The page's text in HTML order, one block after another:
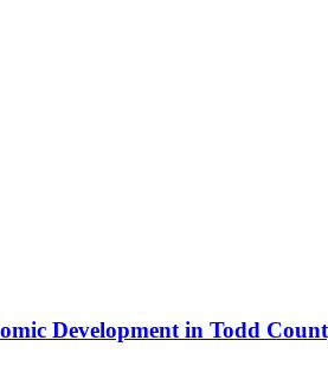
Development in Todd